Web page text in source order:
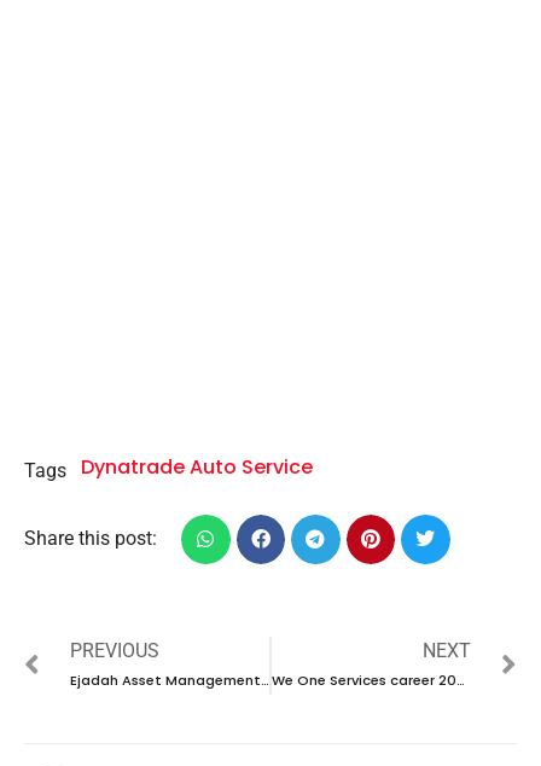
Tags Dynatrade Auto Service
Share this post:
PREVIOUS
Ejadah Asset Management Group career 2023-Walk in interview
NEXT
We One Services career 2023 – New Walking Interview